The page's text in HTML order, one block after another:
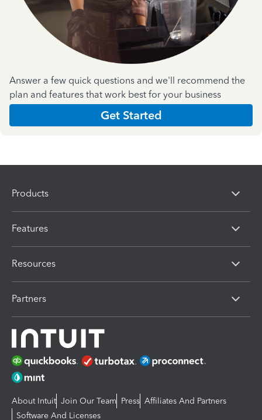
Answer a few quick questions and we'll recommend the
plan and features that work best for your business
Get Started
Products
Features
Resources
Partners
About Intuit Join Our Team Press Affiliates And Partners
Software And Licenses